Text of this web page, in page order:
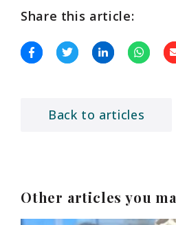
Share this article:
Back to articles
Other articles you